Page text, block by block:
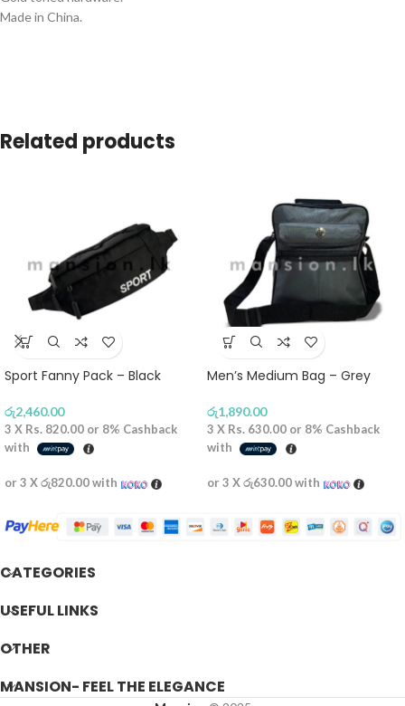
Made in China.
Related products
Sport Fanny Pack – Black
රු2,460.00
3 X Rs. 820.00 or 8% Cashback
with
or 3 Xරු820.00with
Men’s Medium Bag – Grey
රු1,890.00
3 X Rs. 630.00 or 8% Cashback
with
or 3 Xරු630.00with
CATEGORIES
USEFUL LINKS
OTHER
MANSION- FEEL THE ELEGANCE